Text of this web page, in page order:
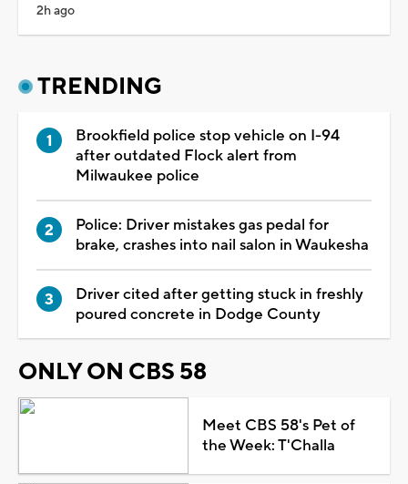
2h ago
TRENDING
Brookfield police stop vehicle on I-94
after outdated Flock alert from
Milwaukee police
Police: Driver mistakes gas pedal for
brake, crashes into nail salon in Waukesha
Driver cited after getting stuck in freshly
poured concrete in Dodge County
ONLY ON CBS 58
Meet CBS 58's Pet of
the Week: T'Challa